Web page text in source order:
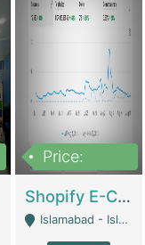
Price:
Shopify E-Commerce Business For Sale | E-Commerce Platforms
Islamabad - Islamabad